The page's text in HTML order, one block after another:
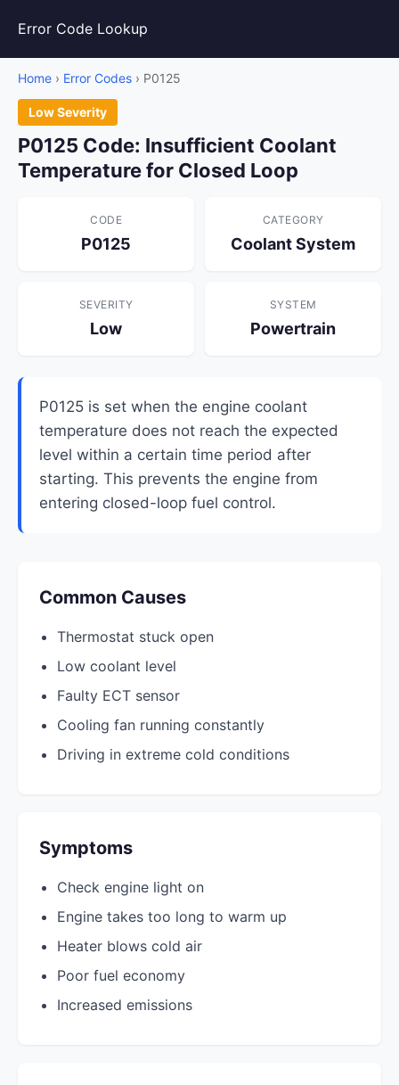
Error Code Lookup
Home › Error Codes › P0125
Low Severity
P0125 Code: Insufficient Coolant
Temperature for Closed Loop
CODE
P0125
CATEGORY
Coolant System
SEVERITY
Low
SYSTEM
Powertrain
P0125 is set when the engine coolant
temperature does not reach the expected
level within a certain time period after
starting. This prevents the engine from
entering closed-loop fuel control.
Common Causes
Thermostat stuck open
Low coolant level
Faulty ECT sensor
Cooling fan running constantly
Driving in extreme cold conditions
Symptoms
Check engine light on
Engine takes too long to warm up
Heater blows cold air
Poor fuel economy
Increased emissions